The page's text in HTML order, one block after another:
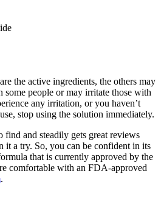
the active ingredients, the others may
some people or may irritate those with
any irritation, or you haven’t
stop using the solution immediately.
find and steadily gets great reviews
it a try. So, you can be confident in its
that is currently approved by the
comfortable with an FDA-approved
.